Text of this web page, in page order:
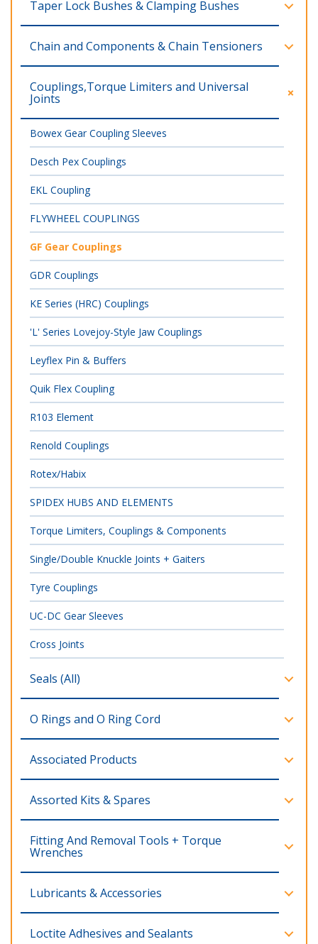
Taper Lock Bushes & Clamping Bushes
Chain and Components & Chain Tensioners
Couplings,Torque Limiters and Universal
Joints
Bowex Gear Coupling Sleeves
Desch Pex Couplings
EKL Coupling
FLYWHEEL COUPLINGS
GF Gear Couplings
GDR Couplings
KE Series (HRC) Couplings
'L' Series Lovejoy-Style Jaw Couplings
Leyflex Pin & Buffers
Quik Flex Coupling
R103 Element
Renold Couplings
Rotex/Habix
SPIDEX HUBS AND ELEMENTS
Torque Limiters, Couplings & Components
Single/Double Knuckle Joints + Gaiters
Tyre Couplings
UC-DC Gear Sleeves
Cross Joints
Seals (All)
O Rings and O Ring Cord
Associated Products
Assorted Kits & Spares
Fitting And Removal Tools + Torque
Wrenches
Lubricants & Accessories
Loctite Adhesives and Sealants